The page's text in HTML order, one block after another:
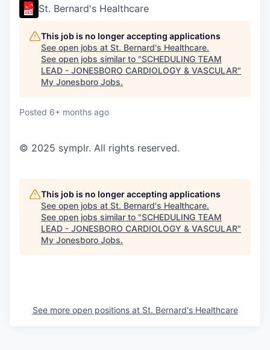
St. Bernard's Healthcare
This job is no longer accepting applications
See open jobs at St. Bernard's Healthcare.
See open jobs similar to "SCHEDULING TEAM
LEAD - JONESBORO CARDIOLOGY & VASCULAR"
My Jonesboro Jobs.
Posted 6+ months ago
© 2025 symplr. All rights reserved.
This job is no longer accepting applications
See open jobs at St. Bernard's Healthcare.
See open jobs similar to "SCHEDULING TEAM
LEAD - JONESBORO CARDIOLOGY & VASCULAR"
My Jonesboro Jobs.
See more open positions at St. Bernard's Healthcare